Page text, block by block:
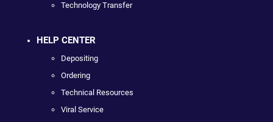
Technology Transfer
HELP CENTER
Depositing
Ordering
Technical Resources
Viral Service